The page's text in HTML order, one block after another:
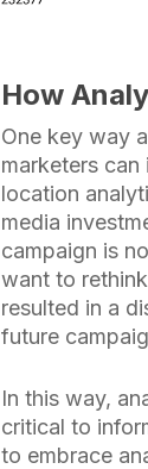
How
One key way
marketers
location
media
campaign is
want to
resulted in a
future
In this way,
critical to
to embrace